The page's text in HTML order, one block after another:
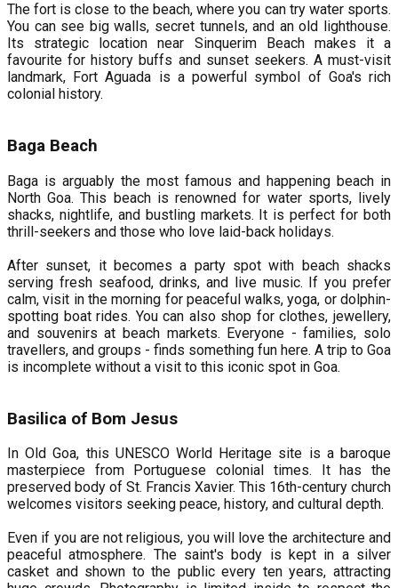
The fort is close to the beach, where you can try water sports.
You can see big walls, secret tunnels, and an old lighthouse.
Its strategic location near Sinquerim Beach makes it a
favourite for history buffs and sunset seekers. A must-visit
landmark, Fort Aguada is a powerful symbol of Goa's rich
colonial history.
Baga Beach
Baga is arguably the most famous and happening beach in
North Goa. This beach is renowned for water sports, lively
shacks, nightlife, and bustling markets. It is perfect for both
thrill-seekers and those who love laid-back holidays.
After sunset, it becomes a party spot with beach shacks
serving fresh seafood, drinks, and live music. If you prefer
calm, visit in the morning for peaceful walks, yoga, or dolphin-
spotting boat rides. You can also shop for clothes, jewellery,
and souvenirs at beach markets. Everyone - families, solo
travellers, and groups - finds something fun here. A trip to Goa
is incomplete without a visit to this iconic spot in Goa.
Basilica of Bom Jesus
In Old Goa, this UNESCO World Heritage site is a baroque
masterpiece from Portuguese colonial times. It has the
preserved body of St. Francis Xavier. This 16th-century church
welcomes visitors seeking peace, history, and cultural depth.
Even if you are not religious, you will love the architecture and
peaceful atmosphere. The saint's body is kept in a silver
casket and shown to the public every ten years, attracting